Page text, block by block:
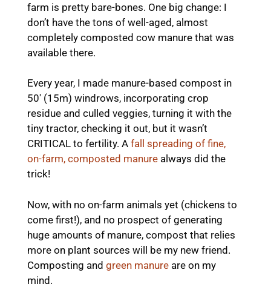
farm is pretty bare-bones. One big change: I
don’t have the tons of well-aged, almost
completely composted cow manure that was
available there.
Every year, I made manure-based compost in
50′ (15m) windrows, incorporating crop
residue and culled veggies, turning it with the
tiny tractor, checking it out, but it wasn’t
CRITICAL to fertility. A fall spreading of fine,
on-farm, composted manure always did the
trick!
Now, with no on-farm animals yet (chickens to
come first!), and no prospect of generating
huge amounts of manure, compost that relies
more on plant sources will be my new friend.
Composting and green manure are on my
mind.